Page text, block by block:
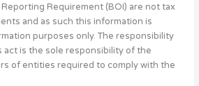
Requirement (BOI) are not tax
and as such this information is
purposes only. The responsibility
act is the sole responsibility of the
of entities required to comply with the